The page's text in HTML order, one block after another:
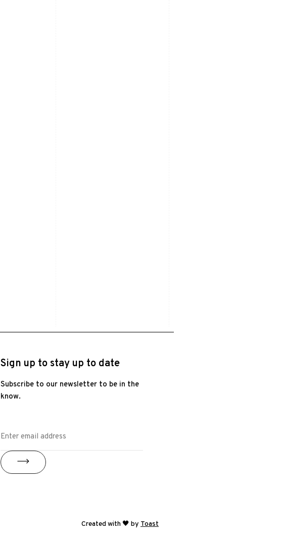
Sign up to stay up to date
Subscribe to our newsletter to be in the
know.
Created with 🖤 by Toast